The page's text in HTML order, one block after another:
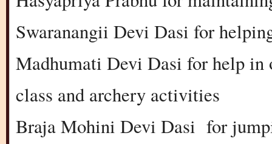
Swaranangii Devi Dasi for
Madhumati Devi Dasi for help in
class and archery activities
Braja Mohini Devi Dasi for